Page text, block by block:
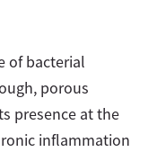
of bacterial
porous
presence at the
inflammation